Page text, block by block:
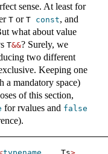
sense. At least for
T or T const, and
what about value
T&&? Surely, we
two different
Keeping one
a mandatory space)
of this section,
for rvalues and false